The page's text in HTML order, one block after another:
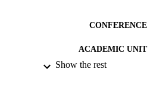
CONFERENCE
ACADEMIC UNIT
Show the rest